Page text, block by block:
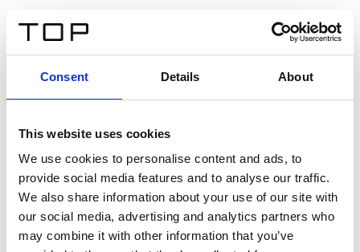
Consent Details About
This website uses cookies
We use cookies to personalise content and ads, to
provide social media features and to analyse our traffic.
We also share information about your use of our site with
our social media, advertising and analytics partners who
may combine it with other information that you’ve
Twinlight Dixie XL
Un texto introductorio de contenido. Lorem ipsum dolor
sit amet, consectetur adipis cin elit. Nunc purus libero,
interdum sed blandit acp retium facilisis turpis.